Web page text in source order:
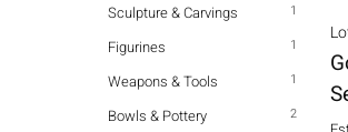
1
Sculpture & Carvings
1
Figurines
1
Weapons & Tools
2
Bowls & Pottery